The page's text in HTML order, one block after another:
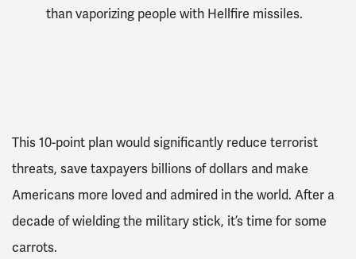
than vaporizing people with Hellfire missiles.
This 10-point plan would significantly reduce terrorist
threats, save taxpayers billions of dollars and make
Americans more loved and admired in the world. After a
decade of wielding the military stick, it’s time for some
carrots.